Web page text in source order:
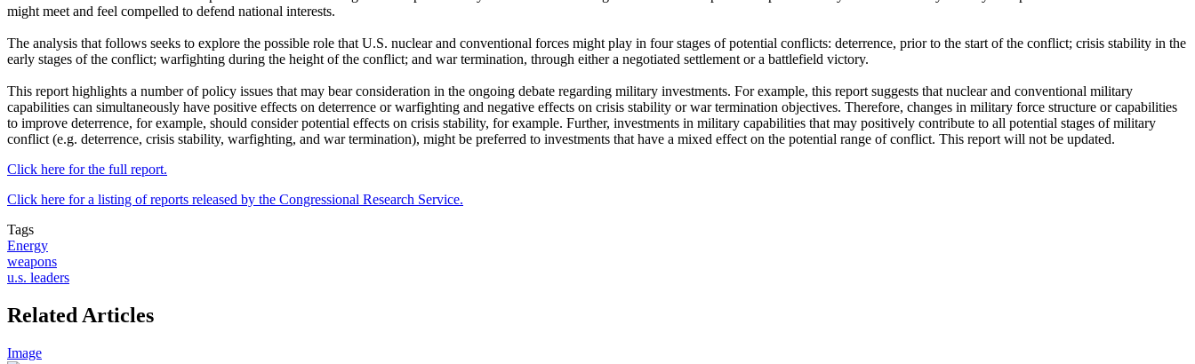
might meet and feel compelled to defend national interests.
The analysis that follows seeks to explore the possible role that U.S. nuclear and conventional forces might play in four stages of potential conflicts: deterrence, prior to the start of the conflict; crisis stability in the
early stages of the conflict; warfighting during the height of the conflict; and war termination, through either a negotiated settlement or a battlefield victory.
This report highlights a number of policy issues that may bear consideration in the ongoing debate regarding military investments. For example, this report suggests that nuclear and conventional military
capabilities can simultaneously have positive effects on deterrence or warfighting and negative effects on crisis stability or war termination objectives. Therefore, changes in military force structure or capabilities
to improve deterrence, for example, should consider potential effects on crisis stability, for example. Further, investments in military capabilities that may positively contribute to all potential stages of military
conflict (e.g. deterrence, crisis stability, warfighting, and war termination), might be preferred to investments that have a mixed effect on the potential range of conflict. This report will not be updated.
Click here for the full report.
Click here for a listing of reports released by the Congressional Research Service.
Tags
Energy
weapons
u.s. leaders
Related Articles
Image